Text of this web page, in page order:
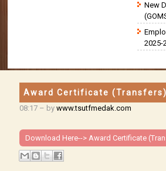
New
2025-
Award Certificate (Transfers)
08:17 – bywww.tsutfmedak.com
Download Here--> Award Certificate